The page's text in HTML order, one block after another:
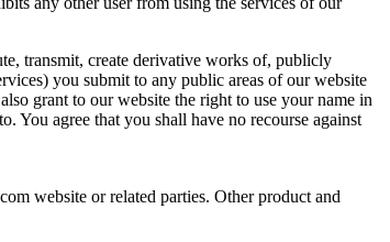
transmit, create derivative works of, publicly
you submit to any public areas of our website
grant to our website the right to use your name in
You agree that you shall have no recourse against
website or related parties. Other product and